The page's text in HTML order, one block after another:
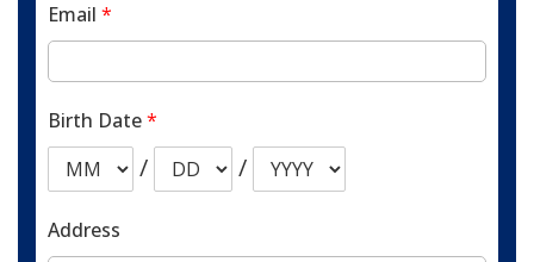
Email *
Birth Date*
/ /
Address